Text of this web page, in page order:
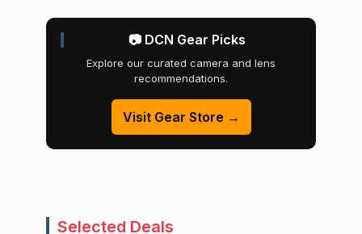
📷 DCN Gear Picks
Explore our curated camera and lens
recommendations.
Visit Gear Store →
Selected Deals